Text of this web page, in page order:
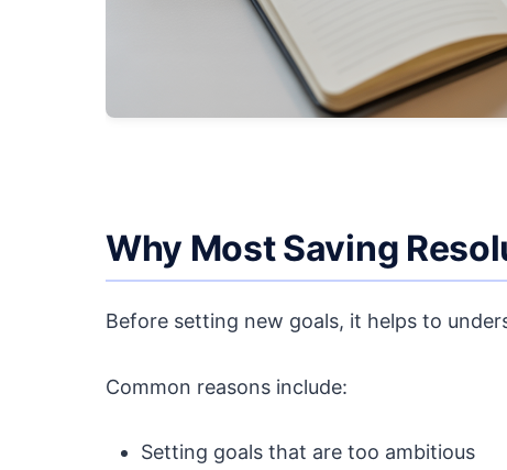
Why Most Saving
Before setting new goals, it helps to
Common reasons include:
Setting goals that are too ambitious